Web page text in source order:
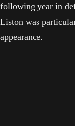
following year in
Liston was
appearance.